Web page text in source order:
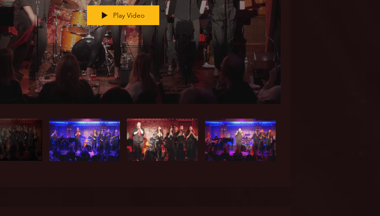
Play Video